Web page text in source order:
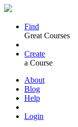
Find
Great Courses
Create
a Course
About
Blog
Help
Login